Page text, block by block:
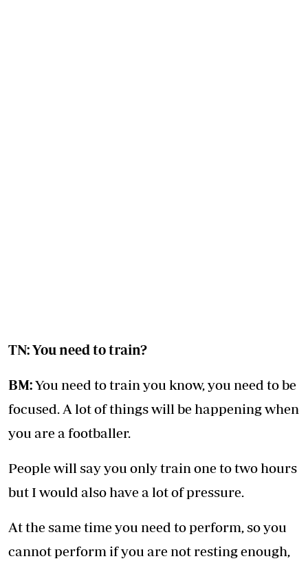
TN: You need to train?
BM:You need to train you know, you need to be
focused. A lot of things will be happening when
you are a footballer.
People will say you only train one to two hours
but I would also have a lot of pressure.
At the same time you need to perform, so you
cannot perform if you are not resting enough,